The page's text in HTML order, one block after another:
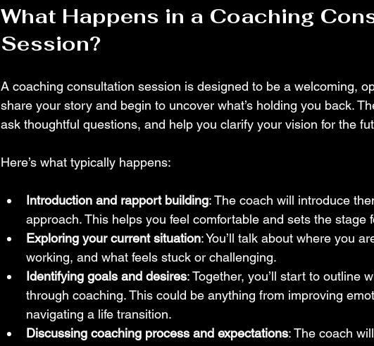
What Happens in a Coaching
Session?
A coaching consultation session is designed to be a welcoming,
share your story and begin to uncover what’s holding you back.
ask thoughtful questions, and help you clarify your vision for the
Here’s what typically happens:
Introduction and rapport building: The coach will introduce
approach. This helps you feel comfortable and sets the stage
Exploring your current situation: You’ll talk about where you
working, and what feels stuck or challenging.
Identifying goals and desires: Together, you’ll start to outline
through coaching. This could be anything from improving
navigating a life transition.
Discussing coaching process and expectations: The coach